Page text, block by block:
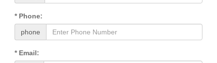
* Phone:
phone
* Email: